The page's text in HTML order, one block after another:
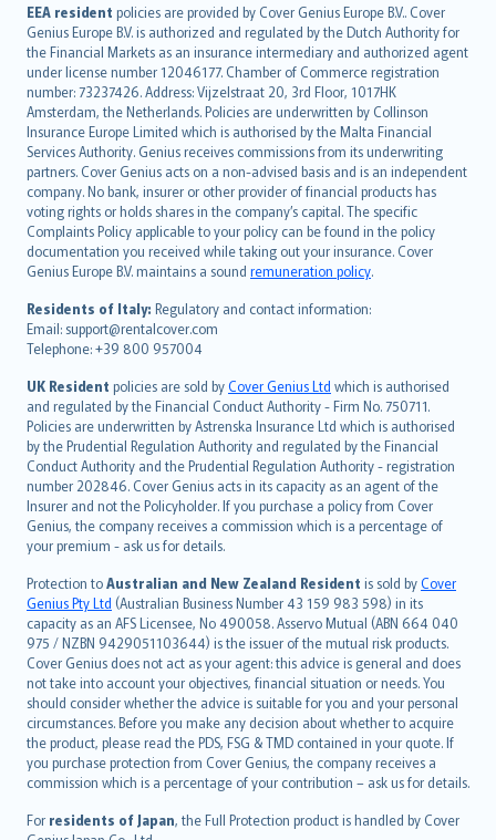
EEA resident policies are provided by Cover Genius Europe B.V.. Cover
Genius Europe B.V. is authorized and regulated by the Dutch Authority for
the Financial Markets as an insurance intermediary and authorized agent
under license number 12046177. Chamber of Commerce registration
number: 73237426. Address: Vijzelstraat 20, 3rd Floor, 1017HK
Amsterdam, the Netherlands. Policies are underwritten by Collinson
Insurance Europe Limited which is authorised by the Malta Financial
Services Authority. Genius receives commissions from its underwriting
partners. Cover Genius acts on a non-advised basis and is an independent
company. No bank, insurer or other provider of financial products has
voting rights or holds shares in the company’s capital. The specific
Complaints Policy applicable to your policy can be found in the policy
documentation you received while taking out your insurance. Cover
Genius Europe B.V. maintains a sound remuneration policy.
Residents of Italy: Regulatory and contact information:
Email: support@rentalcover.com
Telephone: +39 800 957004
UK Resident policies are sold byCover Genius Ltd which is authorised
and regulated by the Financial Conduct Authority - Firm No. 750711.
Policies are underwritten by Astrenska Insurance Ltd which is authorised
by the Prudential Regulation Authority and regulated by the Financial
Conduct Authority and the Prudential Regulation Authority - registration
number 202846. Cover Genius acts in its capacity as an agent of the
Insurer and not the Policyholder. If you purchase a policy from Cover
Genius, the company receives a commission which is a percentage of
your premium - ask us for details.
Protection toAustralian and New Zealand Resident is sold byCover
Genius Pty Ltd (Australian Business Number 43 159 983 598) in its
capacity as an AFS Licensee, No 490058. Asservo Mutual (ABN 664 040
975 / NZBN 9429051103644) is the issuer of the mutual risk products.
Cover Genius does not act as your agent: this advice is general and does
not take into account your objectives, financial situation or needs. You
should consider whether the advice is suitable for you and your personal
circumstances. Before you make any decision about whether to acquire
the product, please read the PDS, FSG & TMD contained in your quote. If
you purchase protection from Cover Genius, the company receives a
commission which is a percentage of your contribution – ask us for details.
For residents of Japan, the Full Protection product is handled by Cover
English (UK)
English (US)
Deutsch
français
Nederlands
español
italiano
简体中文
繁體中文
Português
polski
עברית
Português
svenska
日本語
한국어
dansk
norsk
suomi
العربيّة
Türkçe
česky
Русский
ภาษาไทย
български
català
Hrvatski
eesti
Ελληνικά
Magyar
Íslenska